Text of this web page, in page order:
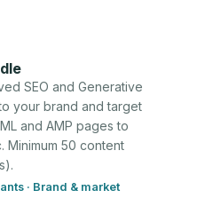
SEO and Generative
your brand and target
and AMP pages to
Minimum 50 content
· Brand & market